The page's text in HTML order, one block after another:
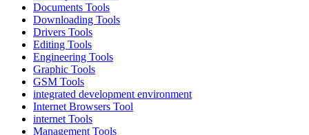
Documents Tools
Downloading Tools
Drivers Tools
Editing Tools
Engineering Tools
Graphic Tools
GSM Tools
integrated development environment
Internet Browsers Tool
internet Tools
Management Tools